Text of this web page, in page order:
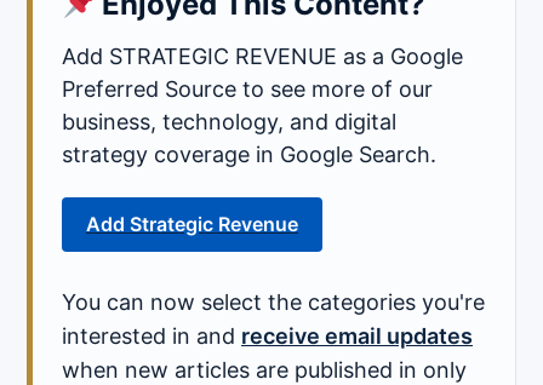
Add STRATEGIC REVENUE as a Google
Preferred Source to see more of our
business, technology, and digital
strategy coverage in Google Search.
Add Strategic Revenue
You can now select the categories you're
interested in and receive email updates
when new articles are published in only